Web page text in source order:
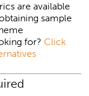
are available
sample
for? Click